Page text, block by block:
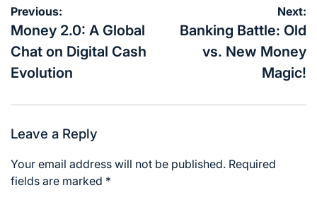
Post
navigation
Previous:
Money 2.0: A Global
Chat on Digital Cash
Evolution
Next:
Banking Battle: Old
vs. New Money
Magic!
Leave a Reply
Your email address will not be published. Required
fields are marked *